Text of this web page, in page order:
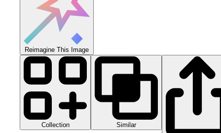
Reimagine This Image
Collection Similar